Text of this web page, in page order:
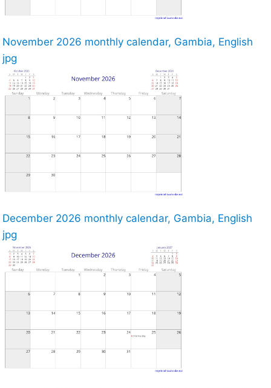
November 2026 monthly calendar, Gambia, English
jpg
December 2026 monthly calendar, Gambia, English
jpg